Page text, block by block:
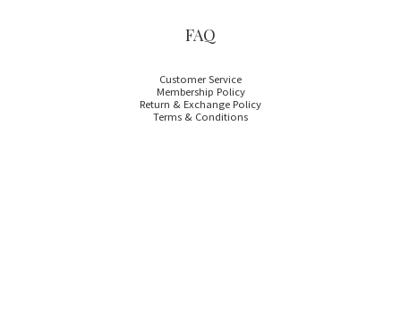
FAQ
Customer Service
Membership Policy
Return & Exchange Policy
Terms & Conditions